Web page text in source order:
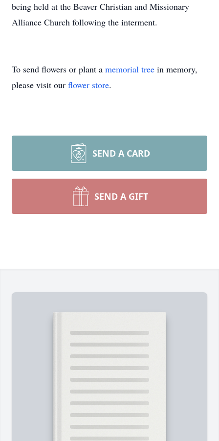
being held at the Beaver Christian and Missionary
Alliance Church following the interment.
To send flowers or plant a memorial tree in memory,
please visit our flower store.
SEND A CARD
SEND A GIFT